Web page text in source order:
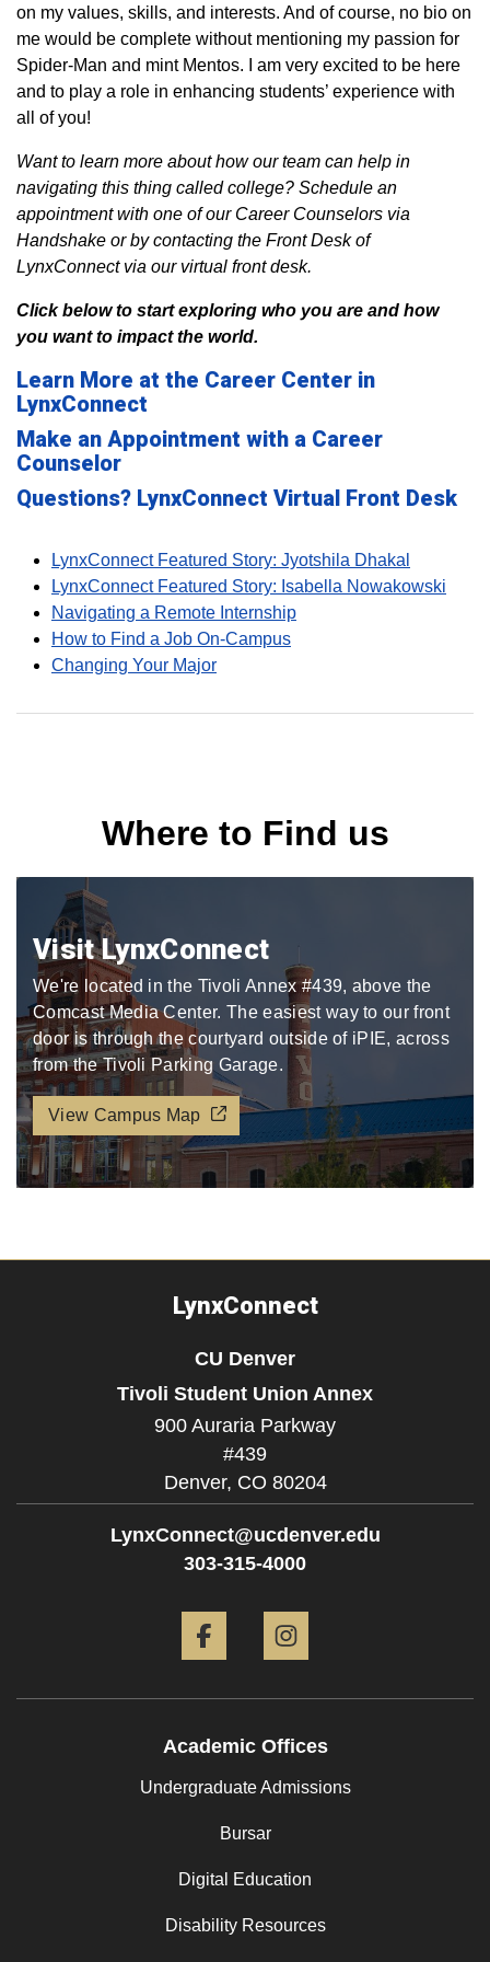
on my values, skills, and interests. And of course, no bio on
me would be complete without mentioning my passion for
Spider-Man and mint Mentos. I am very excited to be here
and to play a role in enhancing students’ experience with
all of you!
Want to learn more about how our team can help in
navigating this thing called college? Schedule an
appointment with one of our Career Counselors via
Handshake or by contacting the Front Desk of
LynxConnect via our virtual front desk.
Click below to start exploring who you are and how
you want to impact the world.
Learn More at the Career Center in
LynxConnect
Make an Appointment with a Career
Counselor
Questions? LynxConnect Virtual Front Desk
LynxConnect Featured Story: Jyotshila Dhakal
LynxConnect Featured Story: Isabella Nowakowski
Navigating a Remote Internship
How to Find a Job On-Campus
Changing Your Major
Where to Find us
Visit LynxConnect
We're located in the Tivoli Annex #439, above the
Comcast Media Center. The easiest way to our front
door is through the courtyard outside of iPIE, across
from the Tivoli Parking Garage.​​​
View Campus Map
LynxConnect
CU Denver
Tivoli Student Union Annex
900 Auraria Parkway
#439
Denver, CO 80204
LynxConnect@ucdenver.edu
303-315-4000
Academic Offices
Undergraduate Admissions
Bursar
Digital Education
Disability Resources